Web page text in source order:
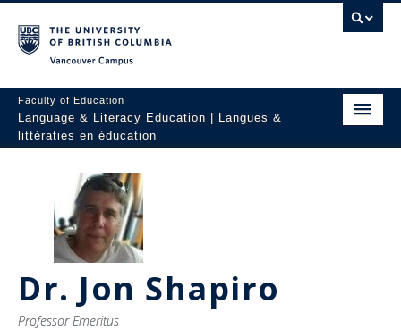
Faculty of Education
Language & Literacy Education | Langues &
littératies en éducation
Programs
Courses
Research
Students
Dr. Jon Shapiro
Professor Emeritus